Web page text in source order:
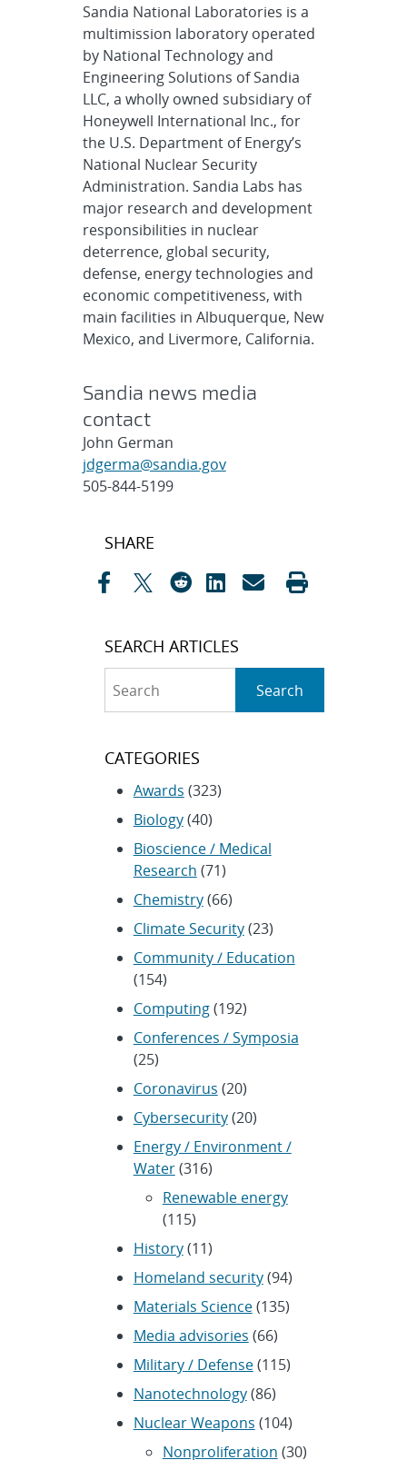
Sandia National Laboratories is a
multimission laboratory operated
by National Technology and
Engineering Solutions of Sandia
LLC, a wholly owned subsidiary of
Honeywell International Inc., for
the U.S. Department of Energy’s
National Nuclear Security
Administration. Sandia Labs has
major research and development
responsibilities in nuclear
deterrence, global security,
defense, energy technologies and
economic competitiveness, with
main facilities in Albuquerque, New
Mexico, and Livermore, California.
Sandia news media
contact
John German
jdgerma@sandia.gov
505-844-5199
Post
SHARE
SEARCH ARTICLES
Search
CATEGORIES
Awards (323)
Biology(40)
Bioscience / Medical
Research (71)
Chemistry(66)
Climate Security(23)
Community / Education
(154)
Computing(192)
Conferences / Symposia
(25)
Coronavirus (20)
Cybersecurity(20)
Energy / Environment /
Water(316)
Renewable energy
(115)
History(11)
Homeland security(94)
Materials Science(135)
Media advisories (66)
Military / Defense(115)
Nanotechnology(86)
Nuclear Weapons (104)
Nonproliferation (30)